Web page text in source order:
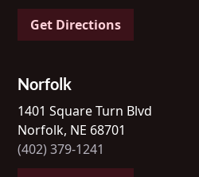
Get Directions
Norfolk
1401 Square Turn Blvd
Norfolk, NE 68701
(402) 379-1241